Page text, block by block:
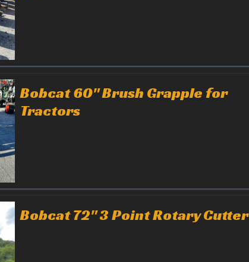
Bobcat 60" Brush Grapple for
Tractors
Bobcat 72" 3 Point Rotary Cutter